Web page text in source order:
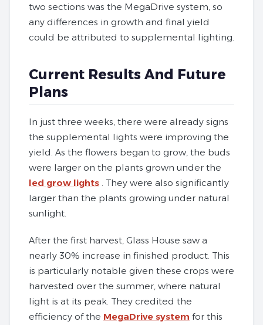
two sections was the MegaDrive system, so
any differences in growth and final yield
could be attributed to supplemental lighting.
Current Results And Future
Plans
In just three weeks, there were already signs
the supplemental lights were improving the
yield. As the flowers began to grow, the buds
were larger on the plants grown under the
led grow lights . They were also significantly
larger than the plants growing under natural
sunlight.
After the first harvest, Glass House saw a
nearly 30% increase in finished product. This
is particularly notable given these crops were
harvested over the summer, where natural
light is at its peak. They credited the
efficiency of the MegaDrive system for this